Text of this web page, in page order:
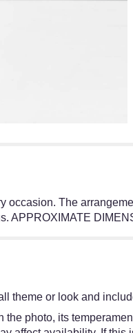
occasion. The
APPROXIMATE
theme or look and
photo, its